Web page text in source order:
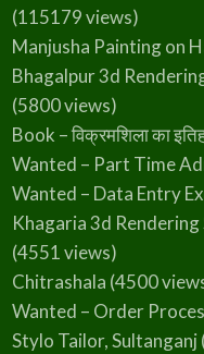
(115179 views)
Manjusha Painting on
Bhagalpur 3d
(5800 views)
Book – विक्रमशिला का
Wanted – Part Time
Wanted – Data Entry
Khagaria 3d
(4551 views)
Chitrashala (4500
Wanted – Order
Stylo Tailor, Sultanganj